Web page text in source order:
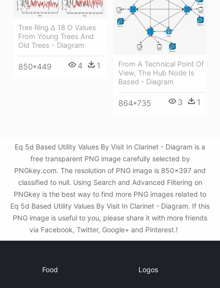
Tree Ring Δ 18 O Values
From Young Trees And
Old Trees - Diagram
850*449 4 1
From A Technical Point Of
View, The Hub Node Is
Based - Diagram
864*735 3 1
Eq 5d Based Utility Values By Visit In Clarinet - Diagram is a
free transparent PNG image carefully selected by
PNGkey.com. The resolution of PNG image is 850x397 and
classified to null. Using Search and Advanced Filtering on
PNGkey is the best way to find more PNG images related to
Eq 5d Based Utility Values By Visit In Clarinet - Diagram. If this
PNG image is useful to you, please share it with more friends
via Facebook, Twitter, Google+ and Pinterest.!
Food Logos